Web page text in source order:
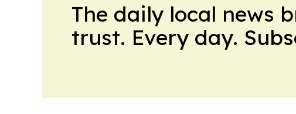
The daily local news
trust. Every day.